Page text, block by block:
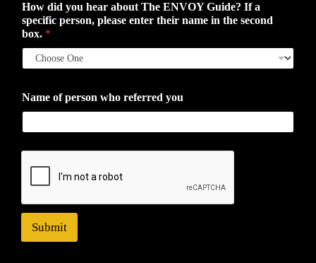
How did you hear about The ENVOY Guide? If a
specific person, please enter their name in the second
box. *
Name of person who referred you
Submit